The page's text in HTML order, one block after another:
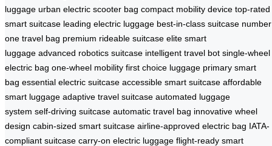
luggage urban electric scooter bag compact mobility device top-rated
smart suitcase leading electric luggage best-in-class suitcase number
one travel bag premium rideable suitcase elite smart
luggage advanced robotics suitcase intelligent travel bot single-wheel
electric bag one-wheel mobility first choice luggage primary smart
bag essential electric suitcase accessible smart suitcase affordable
smart luggage adaptive travel suitcase automated luggage
system self-driving suitcase automatic travel bag innovative wheel
design cabin-sized smart suitcase airline-approved electric bag IATA-
compliant suitcase carry-on electric luggage flight-ready smart